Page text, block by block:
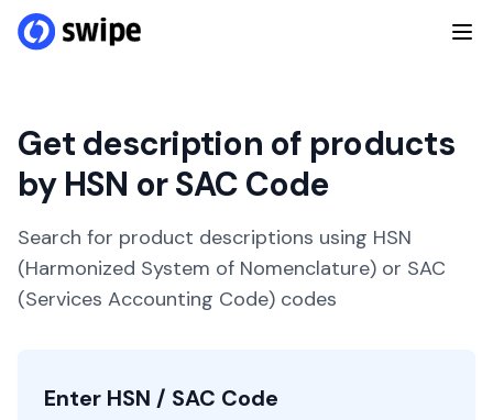
Get description of products
by HSN or SAC Code
Search for product descriptions using HSN
(Harmonized System of Nomenclature) or SAC
(Services Accounting Code) codes
Enter HSN / SAC Code